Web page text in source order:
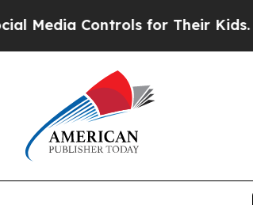
Controls for Their Kids. Should